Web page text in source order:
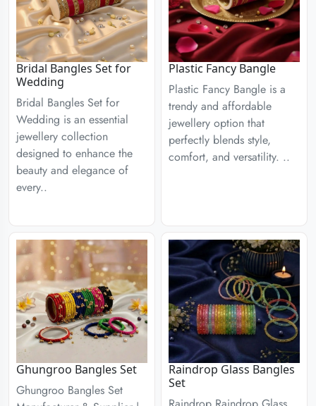
Bridal Bangles Set for
Wedding
Bridal Bangles Set for
Wedding is an essential
jewellery collection
designed to enhance the
beauty and elegance of
every..
Plastic Fancy Bangle
Plastic Fancy Bangle is a
trendy and affordable
jewellery option that
perfectly blends style,
comfort, and versatility. ..
Ghungroo Bangles Set
Ghungroo Bangles Set
Raindrop Glass Bangles
Set